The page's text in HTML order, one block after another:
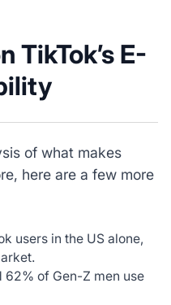
TikTok’s E-
of what makes
here are a few more
users in the US alone,
62% of Gen-Z men use